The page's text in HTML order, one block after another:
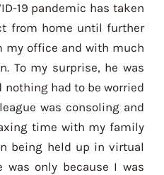
19 pandemic has taken
from home until further
my office and with much
To my surprise, he was
had to be worried
was consoling and
time with my family
being held up in virtual
only because I was